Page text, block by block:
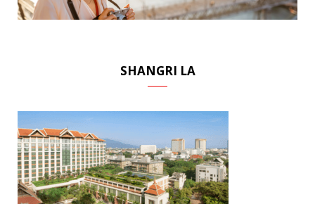
SHANGRI LA